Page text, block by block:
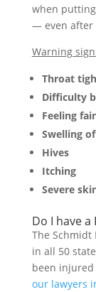
when
— even after
Warning
Throat
Difficulty
Feeling
Swelling
Hives
Itching
Severe
Do I have
The Schmidt
in all 50
been injured
our lawyers